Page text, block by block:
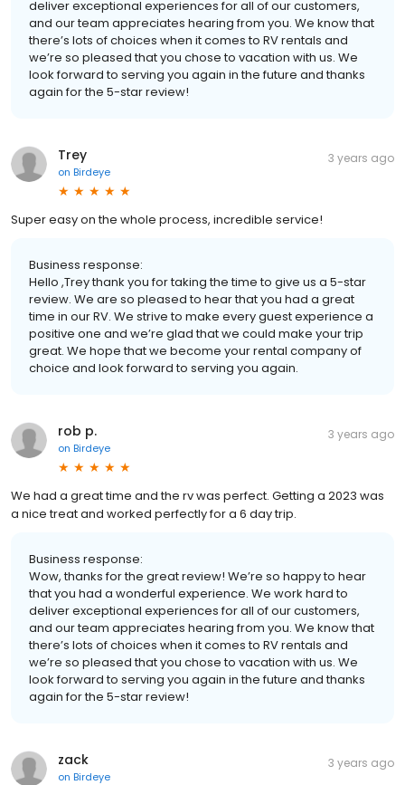
deliver exceptional experiences for all of our customers,
and our team appreciates hearing from you. We know that
there’s lots of choices when it comes to RV rentals and
we’re so pleased that you chose to vacation with us. We
look forward to serving you again in the future and thanks
again for the 5-star review!
Trey
on Birdeye
3 years ago
Super easy on the whole process, incredible service!
Business response:
Hello ,Trey thank you for taking the time to give us a 5-star
review. We are so pleased to hear that you had a great
time in our RV. We strive to make every guest experience a
positive one and we’re glad that we could make your trip
great. We hope that we become your rental company of
choice and look forward to serving you again.
rob p.
on Birdeye
3 years ago
We had a great time and the rv was perfect. Getting a 2023 was
a nice treat and worked perfectly for a 6 day trip.
Business response:
Wow, thanks for the great review! We’re so happy to hear
that you had a wonderful experience. We work hard to
deliver exceptional experiences for all of our customers,
and our team appreciates hearing from you. We know that
there’s lots of choices when it comes to RV rentals and
we’re so pleased that you chose to vacation with us. We
look forward to serving you again in the future and thanks
again for the 5-star review!
zack
on Birdeye
3 years ago